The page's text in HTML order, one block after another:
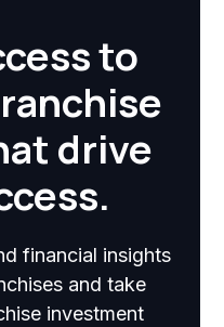
to
drive
financial insights
and take
investment